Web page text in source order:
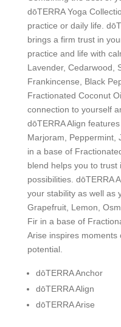
dōTERRA Yoga
practice or daily life.
brings a firm trust in
practice and life with
Lavender, Cedarwood,
Frankincense, Black
Fractionated Coconut
connection to yourself
dōTERRA Align
Marjoram, Peppermint,
in a base of
blend helps you to
possibilities. dōTERRA
your stability as well as
Grapefruit, Lemon,
Fir in a base of
Arise inspires
potential.
dōTERRA Anchor
dōTERRA Align
dōTERRA Arise